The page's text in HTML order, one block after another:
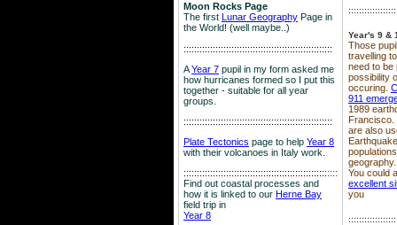
Moon Rocks Page
The first Lunar Geography Page in
the World! (well maybe..)
::::::::::::::::::::::::::::::::::::::::::::::::::::::::
AYear 7 pupil in my form asked me
how hurricanes formed so I put this
together - suitable for all year
groups.
::::::::::::::::::::::::::::::::::::::::::::::::::::::::
Plate Tectonics page to help Year 8
with their volcanoes in Italy work.
::::::::::::::::::::::::::::::::::::::::::::::::::::::::::
Find out coastal processes and
how it is linked to our Herne Bay
field trip in
Year 8
Year's 9 &
Those
travelling
need to be
possibility
occuring.
911
1989
Francisco.
are also
geography.
You could
excellent
you